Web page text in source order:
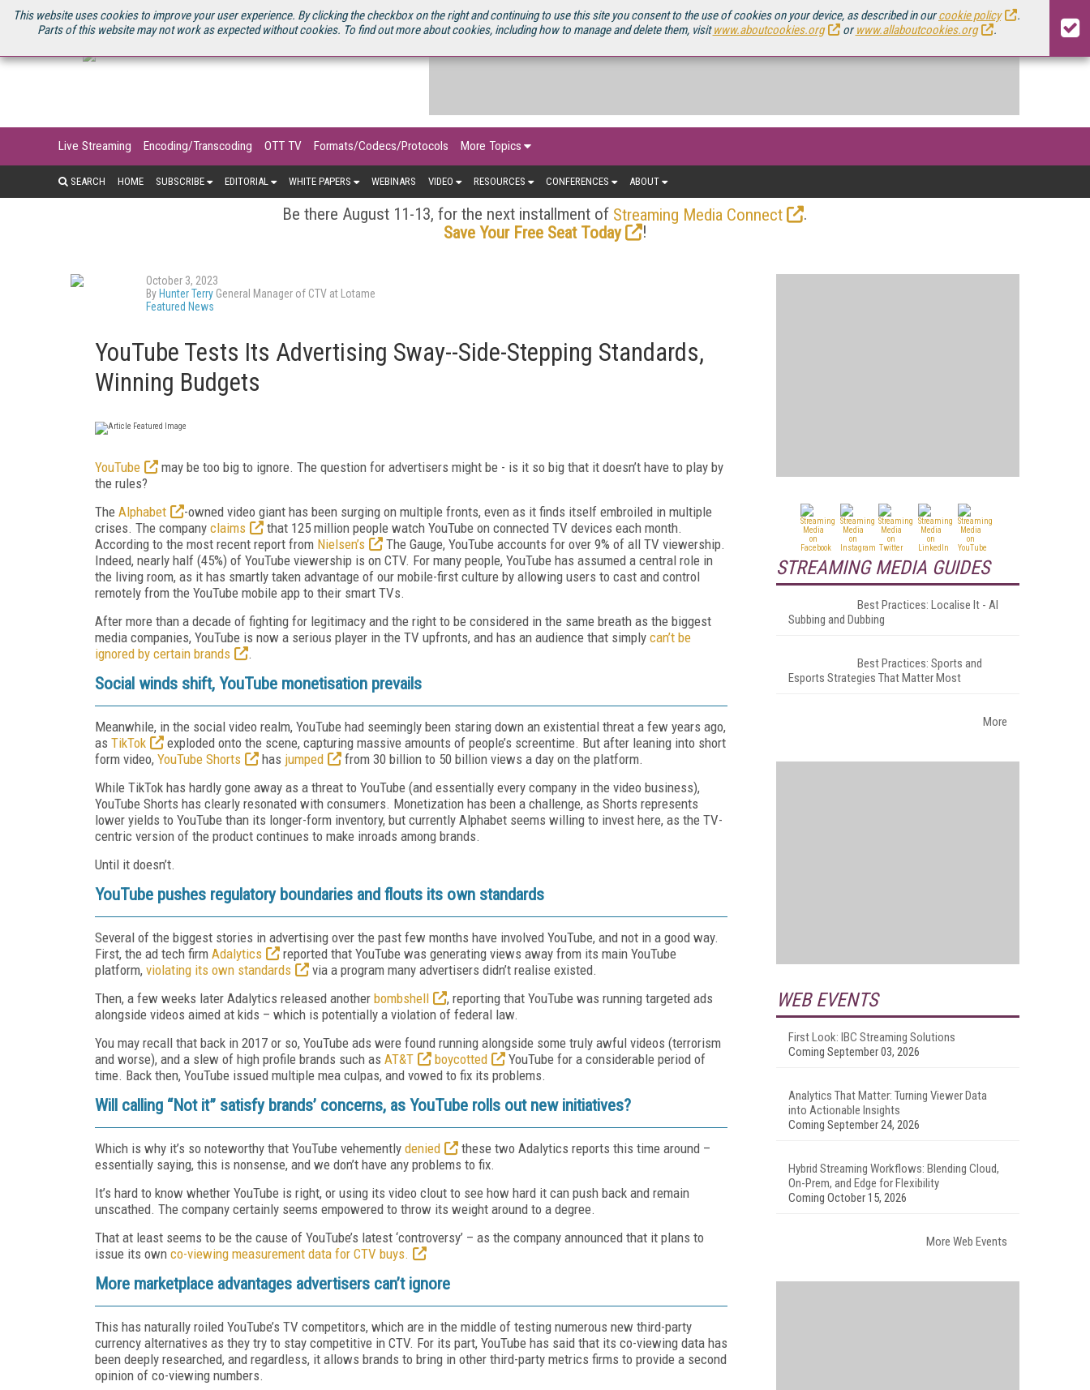
This website uses cookies to improve your user experience. By clicking the checkbox on the right and continuing to use this site you consent to the use of cookies on your device, as described in ourcookie policy
.
Parts of this website may not work as expected without cookies. To find out more about cookies, including how to manage and delete them, visitwww.aboutcookies.org orwww.allaboutcookies.org .
U.S. SITE STREAMING MEDIA CONNECT STREAMING MEDIA 2025 SOURCEBOOK
Live Streaming Encoding/Transcoding OTT TV Formats/Codecs/Protocols More Topics
SEARCH HOME SUBSCRIBE EDITORIAL WHITE PAPERS WEBINARS VIDEO RESOURCES CONFERENCES ABOUT
Be there August 11-13, for the next installment of Streaming Media Connect
.
Save Your Free Seat Today
!
October 3, 2023
By Hunter Terry General Manager of CTV at Lotame
Featured News
YouTube Tests Its Advertising Sway--Side-Stepping Standards,
Winning Budgets
YouTube
may be too big to ignore. The question for advertisers might be - is it so big that it doesn’t have to play by
the rules?
The Alphabet
-owned video giant has been surging on multiple fronts, even as it finds itself embroiled in multiple
crises. The company claims
that 125 million people watch YouTube on connected TV devices each month.
According to the most recent report from Nielsen’s
The Gauge, YouTube accounts for over 9% of all TV viewership.
Indeed, nearly half (45%) of YouTube viewership is on CTV. For many people, YouTube has assumed a central role in
the living room, as it has smartly taken advantage of our mobile-first culture by allowing users to cast and control
remotely from the YouTube mobile app to their smart TVs.
After more than a decade of fighting for legitimacy and the right to be considered in the same breath as the biggest
media companies, YouTube is now a serious player in the TV upfronts, and has an audience that simply can’t be
ignored by certain brands
.
Social winds shift, YouTube monetisation prevails
Meanwhile, in the social video realm, YouTube had seemingly been staring down an existential threat a few years ago,
as TikTok
exploded onto the scene, capturing massive amounts of people’s screentime. But after leaning into short
form video, YouTube Shorts has jumped
from 30 billion to 50 billion views a day on the platform.
While TikTok has hardly gone away as a threat to YouTube (and essentially every company in the video business),
YouTube Shorts has clearly resonated with consumers. Monetization has been a challenge, as Shorts represents
lower yields to YouTube than its longer-form inventory, but currently Alphabet seems willing to invest here, as the TV-
centric version of the product continues to make inroads among brands.
Until it doesn’t.
YouTube pushes regulatory boundaries and flouts its own standards
Several of the biggest stories in advertising over the past few months have involved YouTube, and not in a good way.
First, the ad tech firm Adalytics
reported that YouTube was generating views away from its main YouTube
platform, violating its own standards
via a program many advertisers didn’t realise existed.
Then, a few weeks later Adalytics released another bombshell
, reporting that YouTube was running targeted ads
alongside videos aimed at kids – which is potentially a violation of federal law.
You may recall that back in 2017 or so, YouTube ads were found running alongside some truly awful videos (terrorism
and worse), and a slew of high profile brands such as AT&T boycotted
YouTube for a considerable period of
time. Back then, YouTube issued multiple mea culpas, and vowed to fix its problems.
Will calling “Not it” satisfy brands’ concerns, as YouTube rolls out new initiatives?
Which is why it’s so noteworthy that YouTube vehemently denied
these two Adalytics reports this time around –
essentially saying, this is nonsense, and we don’t have any problems to fix.
It’s hard to know whether YouTube is right, or using its video clout to see how hard it can push back and remain
unscathed. The company certainly seems empowered to throw its weight around to a degree.
That at least seems to be the cause of YouTube’s latest ‘controversy’ – as the company announced that it plans to
issue its own co-viewing measurement data for CTV buys.
More marketplace advantages advertisers can’t ignore
This has naturally roiled YouTube’s TV competitors, which are in the middle of testing numerous new third-party
currency alternatives as they try to stay competitive in CTV. For its part, YouTube has said that its co-viewing data has
been deeply researched, and regardless, it allows brands to bring in other third-party metrics firms to provide a second
opinion of co-viewing numbers.
STREAMING MEDIA GUIDES
Best Practices: Localise It - AI
Subbing and Dubbing
Best Practices: Sports and
Esports Strategies That Matter Most
More
WEB EVENTS
First Look: IBC Streaming Solutions
Coming September 03, 2026
Analytics That Matter: Turning Viewer Data
into Actionable Insights
Coming September 24, 2026
Hybrid Streaming Workflows: Blending Cloud,
On-Prem, and Edge for Flexibility
Coming October 15, 2026
More Web Events